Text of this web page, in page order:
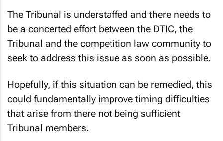
The Tribunal is understaffed and there needs to
be a concerted effort between the DTIC, the
Tribunal and the competition law community to
seek to address this issue as soon as possible.
Hopefully, if this situation can be remedied, this
could fundamentally improve timing difficulties
that arise from there not being sufficient
Tribunal members.